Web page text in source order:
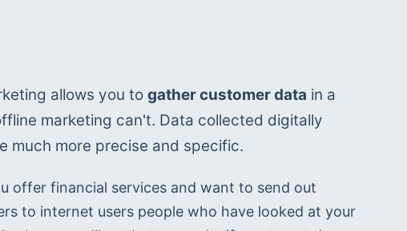
allows you to gather customer data in a
marketing can't. Data collected digitally
much more precise and specific.
offer financial services and want to send out
to internet users people who have looked at your